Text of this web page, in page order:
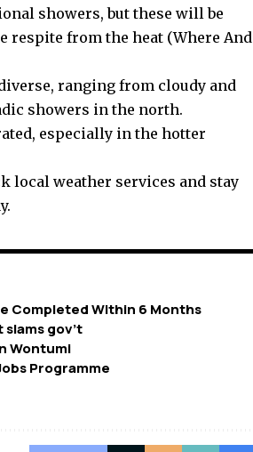
showers, but these will be
respite from the heat​ (Where And
ranging from cloudy and
showers in the north.
especially in the hotter
local weather services and stay
Completed Within 6 Months
slams gov’t
Wontumi
Programme